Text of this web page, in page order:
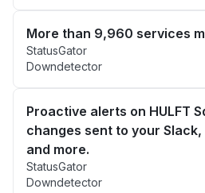
More than 9,960 services
StatusGator
Downdetector
Proactive alerts on HULFT
changes sent to your
and more.
StatusGator
Downdetector